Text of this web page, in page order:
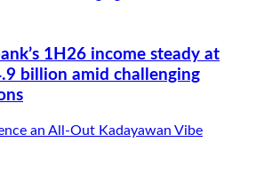
1H26 income steady at
billion amid challenging